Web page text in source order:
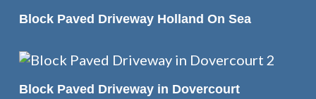
READ MORE
Block Paved Driveway Holland On Sea
READ MORE
Block Paved Driveway in Dovercourt